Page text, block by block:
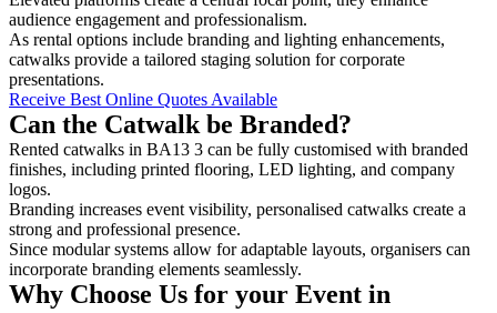
audience engagement and professionalism.
As rental options include branding and lighting enhancements,
catwalks provide a tailored staging solution for corporate
presentations.
Receive Best Online Quotes Available
Can the Catwalk be Branded?
Rented catwalks in BA13 3 can be fully customised with branded
finishes, including printed flooring, LED lighting, and company
logos.
Branding increases event visibility, personalised catwalks create a
strong and professional presence.
Since modular systems allow for adaptable layouts, organisers can
incorporate branding elements seamlessly.
Why Choose Us for your Event in